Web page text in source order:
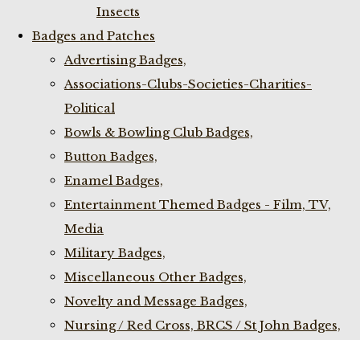
Insects
Badges and Patches
Advertising Badges,
Associations-Clubs-Societies-Charities-
Political
Bowls & Bowling Club Badges,
Button Badges,
Enamel Badges,
Entertainment Themed Badges - Film, TV,
Media
Military Badges,
Miscellaneous Other Badges,
Novelty and Message Badges,
Nursing / Red Cross, BRCS / St John Badges,